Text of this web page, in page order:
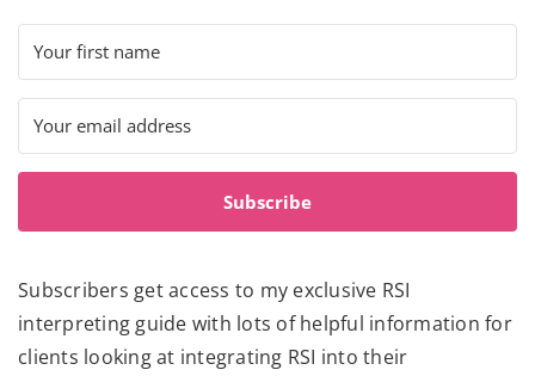
Subscribe
Subscribers get access to my exclusive RSI
interpreting guide with lots of helpful information for
clients looking at integrating RSI into their